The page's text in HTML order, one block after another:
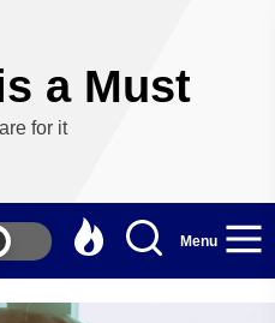
a Must
for it
Menu